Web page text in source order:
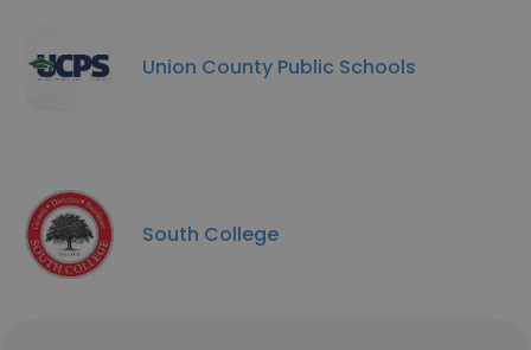
Union County Public Schools
South College